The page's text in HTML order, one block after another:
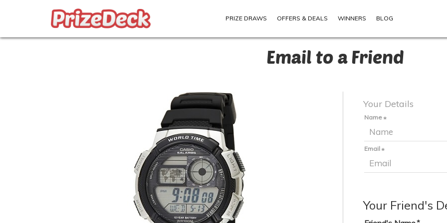
PRIZE DRAWS OFFERS & DEALS WINNERS BLOG
Email to a Friend
Your Details
Name
Email
Your Friend's